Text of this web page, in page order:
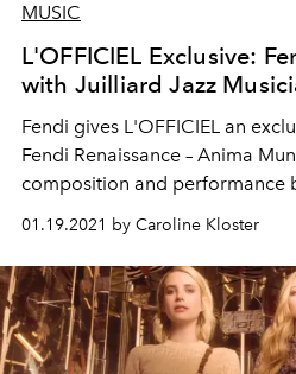
MUSIC
L'OFFICIEL Exclusive:
with Juilliard Jazz
Fendi gives L'OFFICIEL an
Fendi Renaissance – Anima
composition and performance
01.19.2021 by Caroline Kloster